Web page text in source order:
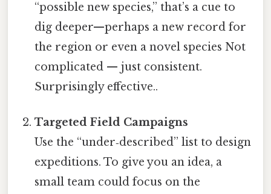
“possible new species,” that’s a cue to
dig deeper—perhaps a new record for
the region or even a novel species Not
complicated — just consistent.
Surprisingly effective..
Targeted Field Campaigns
Use the “under‑described” list to design
expeditions. To give you an idea, a
small team could focus on the